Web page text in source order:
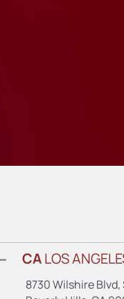
CALOS
8730 Wilshire